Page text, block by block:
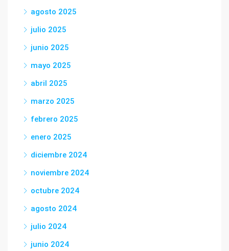
agosto 2025
julio 2025
junio 2025
mayo 2025
abril 2025
marzo 2025
febrero 2025
enero 2025
diciembre 2024
noviembre 2024
octubre 2024
agosto 2024
julio 2024
junio 2024